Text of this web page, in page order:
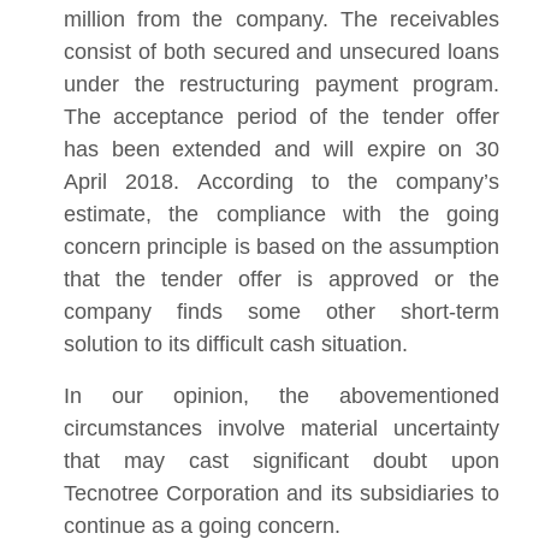
million from the company. The receivables
consist of both secured and unsecured loans
under the restructuring payment program.
The acceptance period of the tender offer
has been extended and will expire on 30
April 2018. According to the company’s
estimate, the compliance with the going
concern principle is based on the assumption
that the tender offer is approved or the
company finds some other short-term
solution to its difficult cash situation.
In our opinion, the abovementioned
circumstances involve material uncertainty
that may cast significant doubt upon
Tecnotree Corporation and its subsidiaries to
continue as a going concern.